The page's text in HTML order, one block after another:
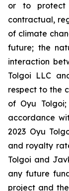
or to protect
contractual,
of climate
future; the
interaction
Tolgoi LLC
respect to the
of Oyu
accordance
2023 Oyu
and royalty
Tolgoi and
any future
project and